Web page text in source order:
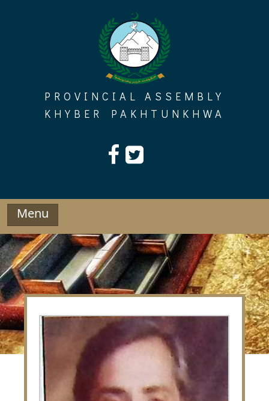
PROVINCIAL ASSEMBLY
KHYBER PAKHTUNKHWA
Menu